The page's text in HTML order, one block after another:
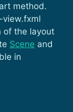
method.
of the layout
Scene and
in